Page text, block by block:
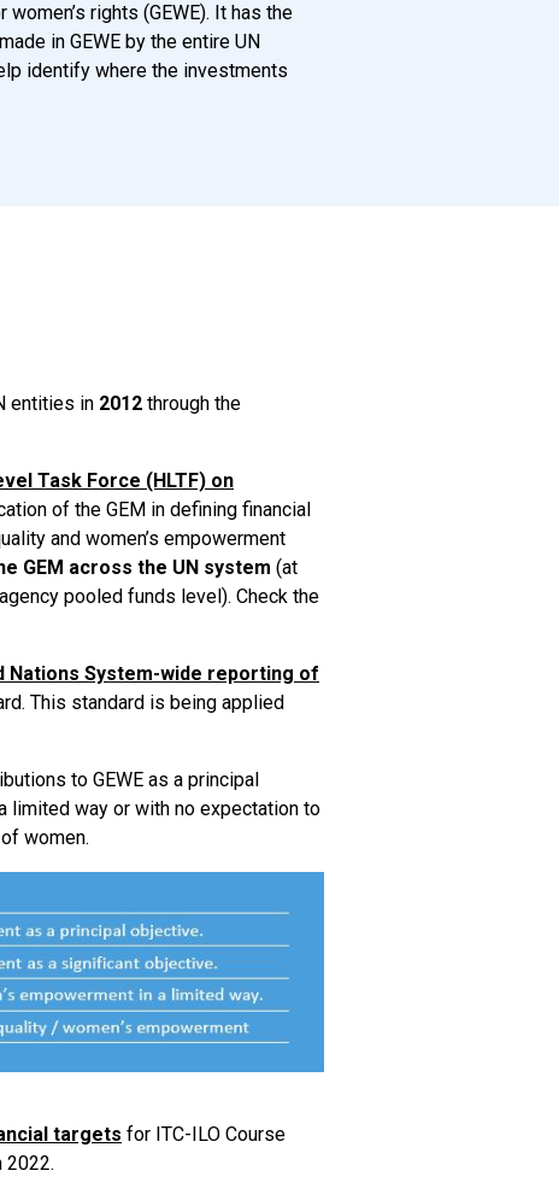
rights (GEWE). It has the
in GEWE by the entire UN
identify where the investments
entities in 2012 through the
Task Force (HLTF) on
of the GEM in defining financial
and women’s empowerment
GEM across the UN system (at
pooled funds level). Check the
Nations System-wide reporting of
This standard is being applied
to GEWE as a principal
limited way or with no expectation to
women.
targets for ITC-ILO Course
2022.